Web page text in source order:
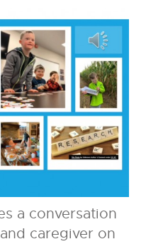
a conversation
caregiver on